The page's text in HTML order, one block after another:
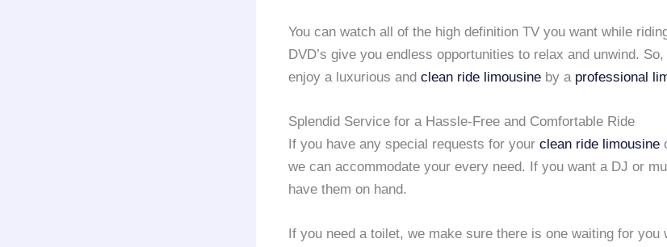
You can watch all of the high definition TV you want while
DVD’s give you endless opportunities to relax and unwind.
enjoy a luxurious and clean ride limousine by a professional
Splendid Service for a Hassle-Free and Comfortable Ride
If you have any special requests for your clean ride limousine
we can accommodate your every need. If you want a DJ or
have them on hand.
If you need a toilet, we make sure there is one waiting for you